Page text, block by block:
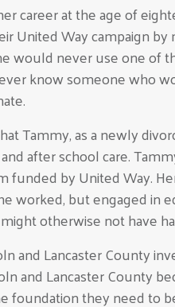
career at the age of
United Way campaign by
would never use one of
know someone who
Tammy, as a newly
after school care.
funded by United Way.
worked, but engaged in
otherwise not have
and Lancaster County
and Lancaster County
foundation they need to